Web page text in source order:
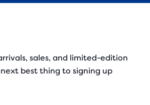
sales, and limited-edition
best thing to signing up